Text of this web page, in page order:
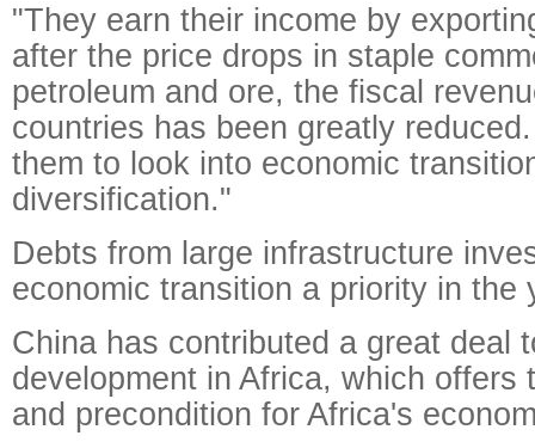
"They earn their income by
after the price drops in staple
petroleum and ore, the fiscal
countries has been greatly
them to look into economic
diversification."
Debts from large infrastructure
economic transition a priority in the
China has contributed a great deal
development in Africa, which offers
and precondition for Africa's